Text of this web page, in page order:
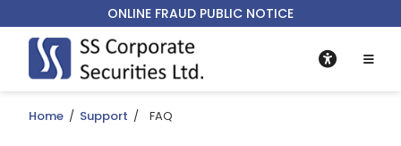
ONLINE FRAUD PUBLIC NOTICE
Home / Support / FAQ